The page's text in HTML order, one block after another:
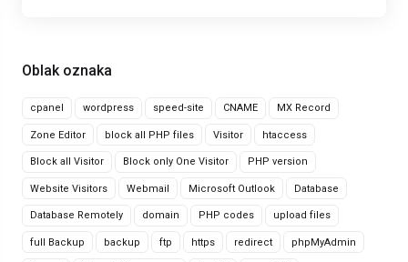
Oblak oznaka
cpanel wordpress speed-site CNAME MX Record
Zone Editor block all PHP files Visitor htaccess
Block all Visitor Block only One Visitor PHP version
Website Visitors Webmail Microsoft Outlook Database
Database Remotely domain PHP codes upload files
full Backup backup ftp https redirect phpMyAdmin